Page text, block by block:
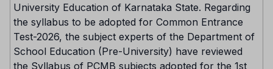
University Education of Karnataka State. Regarding
the syllabus to be adopted for Common Entrance
Test-2026, the subject experts of the Department of
School Education (Pre-University) have reviewed
the Syllabus of PCMB subjects adopted for the 1st